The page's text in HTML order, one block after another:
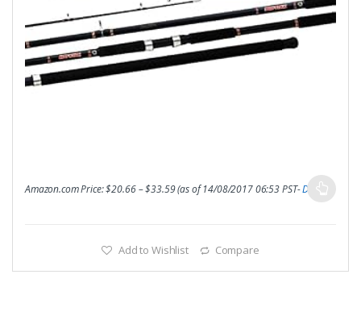
Amazon.com Price:$20.66–$33.59(as of 14/08/2017 06:53 PST-Details
Add to Wishlist Compare